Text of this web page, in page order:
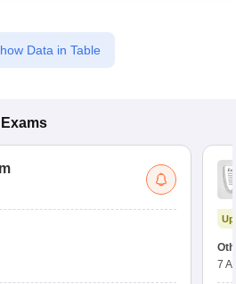
Data in Table
Exams
7